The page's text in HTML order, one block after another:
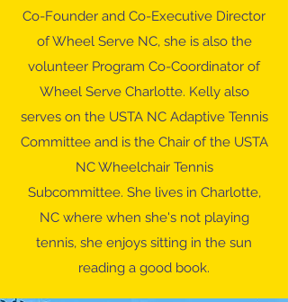
Co-Founder and Co-Executive Director
of Wheel Serve NC, she is also the
volunteer Program Co-Coordinator of
Wheel Serve Charlotte. Kelly also
serves on the USTA NC Adaptive Tennis
Committee and is the Chair of the USTA
NC Wheelchair Tennis
Subcommittee. She lives in Charlotte,
NC where when she's not playing
tennis, she enjoys sitting in the sun
reading a good book.